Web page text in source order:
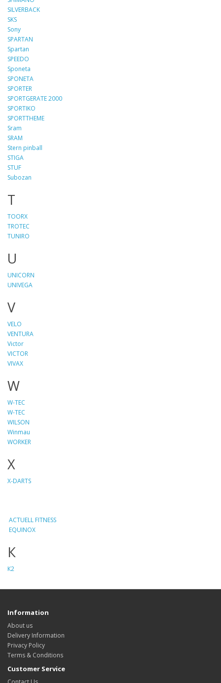
SILVERBACK
SKS
Sony
SPARTAN
Spartan
SPEEDO
Sponeta
SPONETA
SPORTER
SPORTGERATE 2000
SPORTIKO
SPORTTHEME
Sram
SRAM
Stern pinball
STIGA
STUF
Subozan
T
TOORX
TROTEC
TUNIRO
U
UNICORN
UNIVEGA
V
VELO
VENTURA
Victor
VICTOR
VIVAX
W
W-TEC
W-TEC
WILSON
Winmau
WORKER
X
X-DARTS
ACTUELL FITNESS
EQUINOX
К
К2
Information
About us
Delivery Information
Privacy Policy
Terms & Conditions
Customer Service